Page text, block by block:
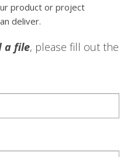
product or project
deliver.
a file, please fill out the